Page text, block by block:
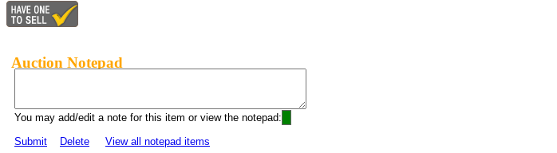
Auction Notepad
You may add/edit a note for this item or view the notepad:
Submit
Delete View all notepad items